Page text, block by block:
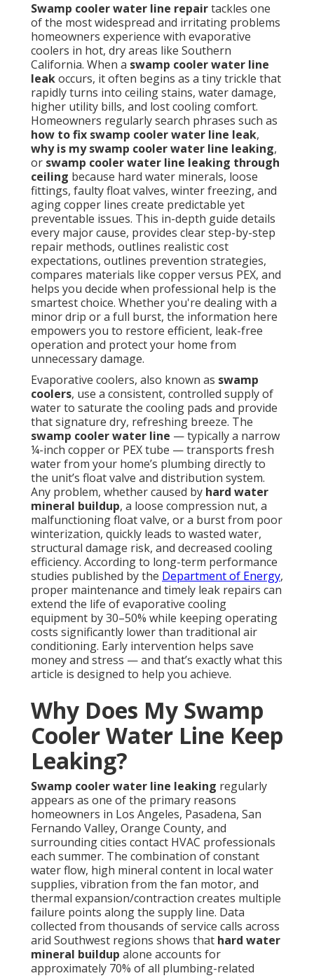
Swamp cooler water line repairtackles one
of the most widespread and irritating problems
homeowners experience with evaporative
coolers in hot, dry areas like Southern
California. When a swamp cooler water line
leakoccurs, it often begins as a tiny trickle that
rapidly turns into ceiling stains, water damage,
higher utility bills, and lost cooling comfort.
Homeowners regularly search phrases such as
how to fix swamp cooler water line leak,
why is my swamp cooler water line leaking,
or swamp cooler water line leaking through
ceiling because hard water minerals, loose
fittings, faulty float valves, winter freezing, and
aging copper lines create predictable yet
preventable issues. This in-depth guide details
every major cause, provides clear step-by-step
repair methods, outlines realistic cost
expectations, outlines prevention strategies,
compares materials like copper versus PEX, and
helps you decide when professional help is the
smartest choice. Whether you're dealing with a
minor drip or a full burst, the information here
empowers you to restore efficient, leak-free
operation and protect your home from
unnecessary damage.
Evaporative coolers, also known as swamp
coolers, use a consistent, controlled supply of
water to saturate the cooling pads and provide
that signature dry, refreshing breeze. The
swamp cooler water line — typically a narrow
¼-inch copper or PEX tube — transports fresh
water from your home’s plumbing directly to
the unit’s float valve and distribution system.
Any problem, whether caused by hard water
mineral buildup, a loose compression nut, a
malfunctioning float valve, or a burst from poor
winterization, quickly leads to wasted water,
structural damage risk, and decreased cooling
efficiency. According to long-term performance
studies published by the Department of Energy,
proper maintenance and timely leak repairs can
extend the life of evaporative cooling
equipment by 30–50% while keeping operating
costs significantly lower than traditional air
conditioning. Early intervention helps save
money and stress — and that’s exactly what this
article is designed to help you achieve.
Why Does My Swamp
Cooler Water Line Keep
Leaking?
Swamp cooler water line leaking regularly
appears as one of the primary reasons
homeowners in Los Angeles, Pasadena, San
Fernando Valley, Orange County, and
surrounding cities contact HVAC professionals
each summer. The combination of constant
water flow, high mineral content in local water
supplies, vibration from the fan motor, and
thermal expansion/contraction creates multiple
failure points along the supply line. Data
collected from thousands of service calls across
arid Southwest regions shows that hard water
mineral buildup alone accounts for
approximately 70% of all plumbing-related